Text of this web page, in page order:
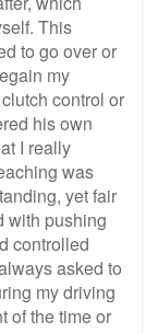
This
to go over or
my
control or
his own
I really
was
yet fair
with pushing
controlled
asked to
my driving
of the time or